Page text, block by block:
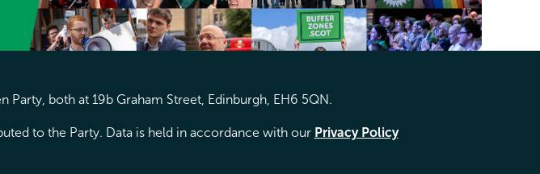
both at 19b Graham Street, Edinburgh, EH6 5QN.
to the Party. Data is held in accordance with our Privacy Policy